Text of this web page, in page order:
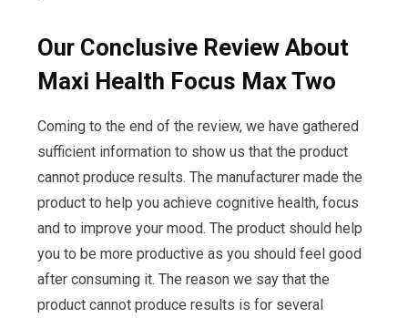
Our Conclusive Review About
Maxi Health Focus Max Two
Coming to the end of the review, we have gathered
sufficient information to show us that the product
cannot produce results. The manufacturer made the
product to help you achieve cognitive health, focus
and to improve your mood. The product should help
you to be more productive as you should feel good
after consuming it. The reason we say that the
product cannot produce results is for several